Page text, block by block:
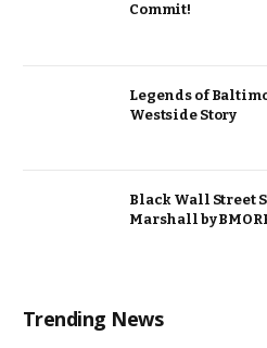
Commit!
Legends of
Westside Story
Black Wall Street
Marshall by
Trending News